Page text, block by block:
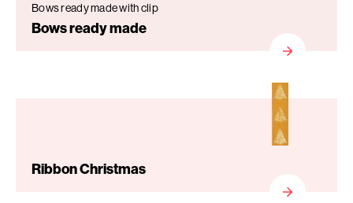
Bows ready made with clip
Bows ready made
Ribbon Christmas